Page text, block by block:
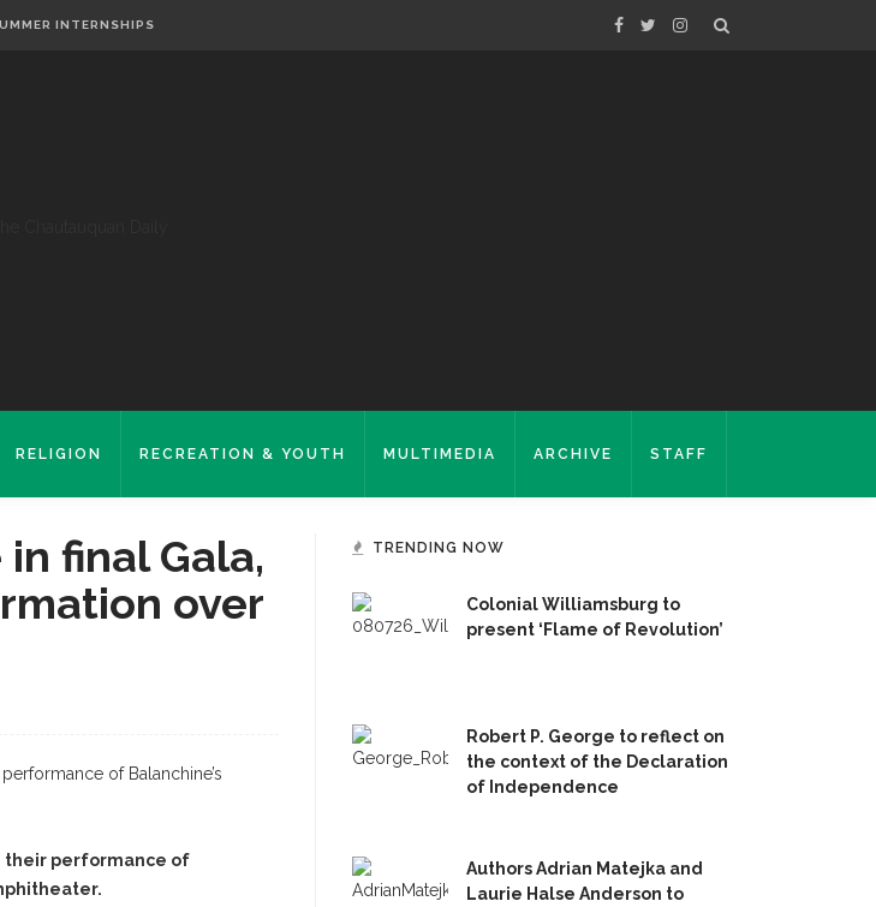
INTERNSHIPS
RELIGION RECREATION & YOUTH MULTIMEDIA ARCHIVE STAFF
final Gala,
over
their performance of
TRENDING NOW
Colonial Williamsburg to
present ‘Flame of Revolution’
Robert P. George to reflect on
the context of the Declaration
of Independence
Authors Adrian Matejka and
Laurie Halse Anderson to